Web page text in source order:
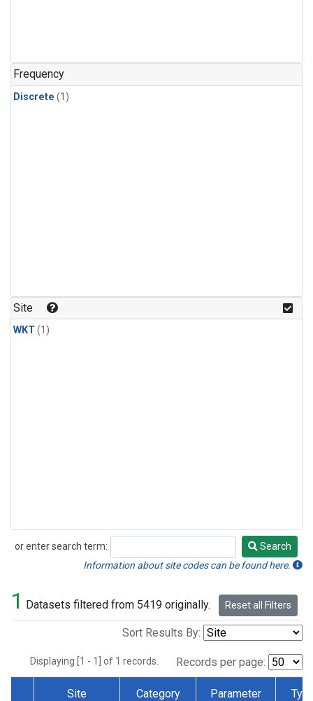
Frequency
Discrete (1)
Site
WKT(1)
or enter search term:
Search
Search
Information about site codes can be found here.
1 Datasets filtered from 5419 originally. Reset all Filters
Sort Results By:
Displaying [1 - 1] of 1 records. Records per page:
Site Category Parameter